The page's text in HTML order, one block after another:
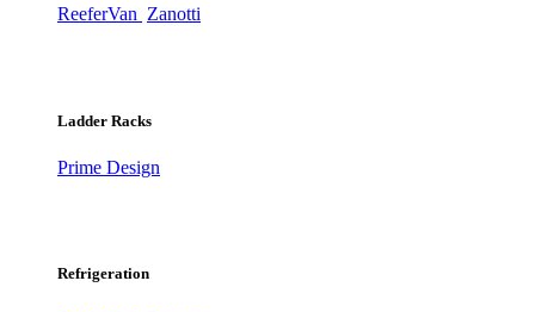
ReeferVan Zanotti
Ladder Racks
Prime Design
Refrigeration